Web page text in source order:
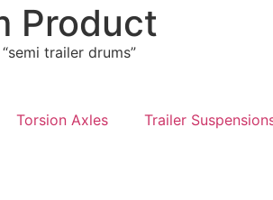
Product
trailer drums”
Torsion Axles Trailer